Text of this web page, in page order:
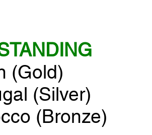
(Gold)
(Silver)
(Bronze)